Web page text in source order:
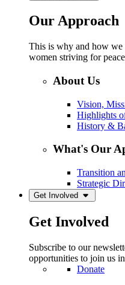
Our Approach
This is why and how
women striving for
About Us
Vision,
Highlights
History &
What's Our
Transition
Strategic
Get Involved
Get Involved
Subscribe to our
opportunities to join us
Donate